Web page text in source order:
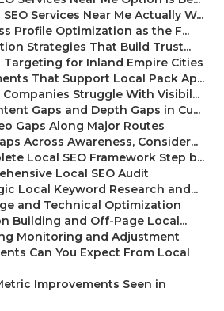
Services Near Me Actually W...
Profile Optimization as the F...
Strategies That Build Trust...
Targeting for Inland Empire Cities
That Support Local Pack Ap...
Struggle With Visibil...
Gaps and Depth Gaps in Cu...
Gaps Along Major Routes
Across Awareness, Consider...
Local SEO Framework Step b...
Local SEO Audit
Local Keyword Research and...
and Technical Optimization
Building and Off-Page Local...
Monitoring and Adjustment
Can You Expect From Local
Improvements Seen in